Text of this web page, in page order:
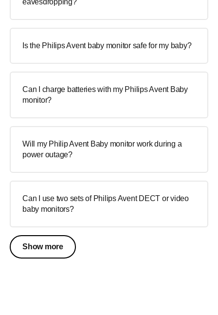
eavesdropping?
Is the Philips Avent baby monitor safe for my baby?
Can I charge batteries with my Philips Avent Baby
monitor?
Will my Philip Avent Baby monitor work during a
power outage?
Can I use two sets of Philips Avent DECT or video
baby monitors?
Show more